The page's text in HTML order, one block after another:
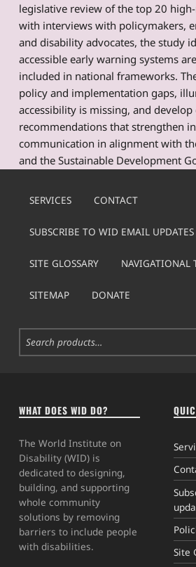
legislative review of the top 20
with interviews with policymakers,
and disability advocates, the study
accessible early warning systems
included in national frameworks.
policy and implementation gaps,
accessibility is missing, and develop
recommendations that strengthen
communication in alignment with
and the Sustainable Development
Skip back to main navigation
SERVICES CONTACT
SUBSCRIBE TO WID EMAIL UPDATES
SITE GLOSSARY NAVIGATIONAL
SITEMAP DONATE
Search for:
WHAT DOES WID DO?
The World Institute on
Disability (WID) is
dedicated to designing,
building, and supporting
whole community
solutions by removing
barriers to include people
with disabilities.
Site